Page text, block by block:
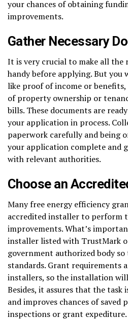
your chances of obtaining
improvements.
Gather Necessary
It is very crucial to make all the
handy before applying. But you
like proof of income or
of property ownership or
bills. These documents are
your application in process.
paperwork carefully and being
your application complete and
with relevant authorities.
Choose an
Many free energy efficiency
accredited installer to perform
improvements. What’s
installer listed with TrustMark
government authorized body
standards. Grant requirements
installers, so the installation
Besides, it assures that the task
and improves chances of saved
inspections or grant expediture.